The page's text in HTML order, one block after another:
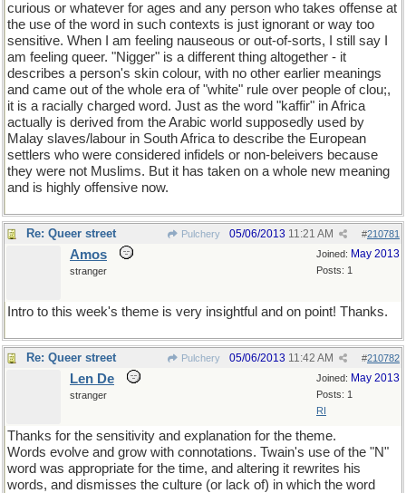
curious or whatever for ages and any person who takes offense at
the use of the word in such contexts is just ignorant or way too
sensitive. When I am feeling nauseous or out-of-sorts, I still say I
am feeling queer. "Nigger" is a different thing altogether - it
describes a person's skin colour, with no other earlier meanings
and came out of the whole era of "white" rule over people of clou;,
it is a racially charged word. Just as the word "kaffir" in Africa
actually is derived from the Arabic world supposedly used by
Malay slaves/labour in South Africa to describe the European
settlers who were considered infidels or non-beleivers because
they were not Muslims. But it has taken on a whole new meaning
and is highly offensive now.
Re: Queer street Pulchery #210781
05/06/2013 11:21 AM
Joined: May 2013
Posts: 1
Amos
stranger
Intro to this week's theme is very insightful and on point! Thanks.
Re: Queer street Pulchery #210782
05/06/2013 11:42 AM
Joined: May 2013
Posts: 1
RI
Len De
stranger
Thanks for the sensitivity and explanation for the theme.
Words evolve and grow with connotations. Twain's use of the "N"
word was appropriate for the time, and altering it rewrites his
words, and dismisses the culture (or lack of) in which the word